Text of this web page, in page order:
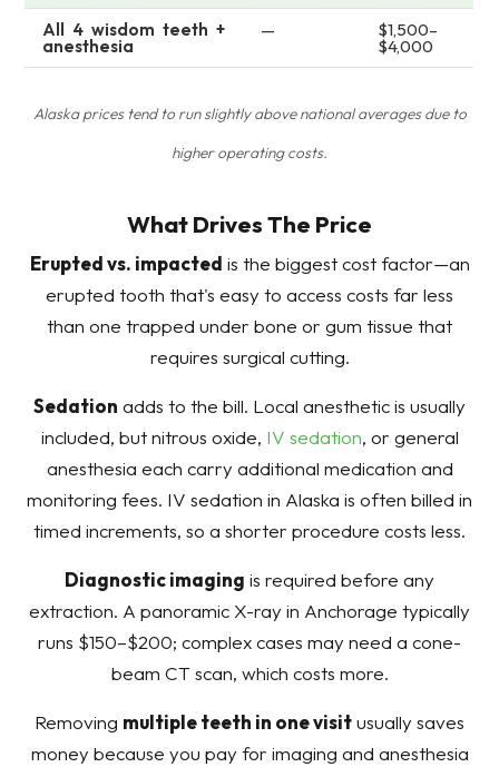
All 4 wisdom teeth +
anesthesia
— $1,500–
$4,000
Alaska prices tend to run slightly above national averages due to
higher operating costs.
What Drives The Price
Erupted vs. impacted is the biggest cost factor—an
erupted tooth that's easy to access costs far less
than one trapped under bone or gum tissue that
requires surgical cutting.
Sedation adds to the bill. Local anesthetic is usually
included, but nitrous oxide, IV sedation, or general
anesthesia each carry additional medication and
monitoring fees. IV sedation in Alaska is often billed in
timed increments, so a shorter procedure costs less.
Diagnostic imaging is required before any
extraction. A panoramic X-ray in Anchorage typically
runs $150–$200; complex cases may need a cone-
beam CT scan, which costs more.
Removing multiple teeth in one visitusually saves
money because you pay for imaging and anesthesia